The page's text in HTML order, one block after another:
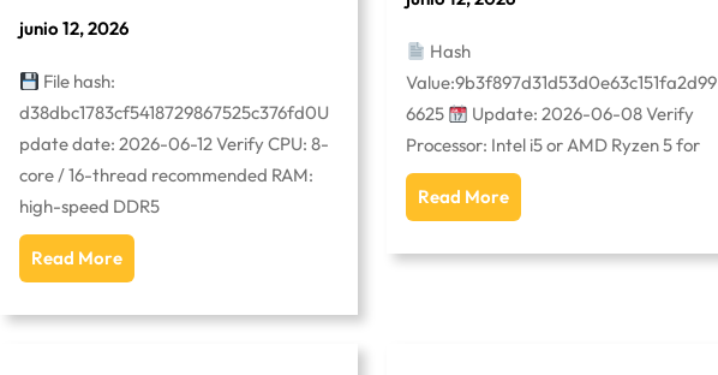
junio 12, 2026
File hash:
d38dbc1783cf5418729867525c376fd0U
pdate date: 2026-06-12 Verify CPU: 8-
core / 16-thread recommended RAM:
high-speed DDR5
Read More
Hash
Value:9b3f897d31d53d0e63c151fa2d99
6625
Update: 2026-06-08 Verify
Processor: Intel i5 or AMD Ryzen 5 for
Read More